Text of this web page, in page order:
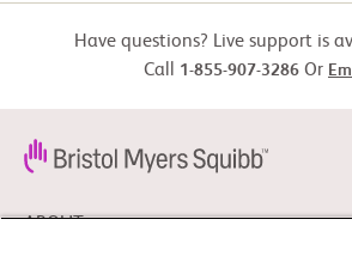
rheumatic drugs
Have questions? Live support is
Call 1-855-907-3286 Or
ABOUT